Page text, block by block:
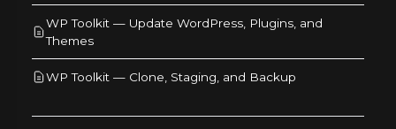
WP Toolkit — Update WordPress, Plugins, and
Themes
WP Toolkit — Clone, Staging, and Backup